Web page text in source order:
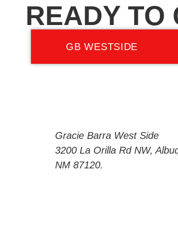
Gracie Barra West Side
3200 La Orilla Rd NW,
NM 87120.
READY TO
GB WESTSIDE